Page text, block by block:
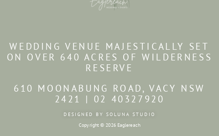
WEDDING VENUE MAJESTICALLY SET
ON OVER 640 ACRES OF WILDERNESS
RESERVE
610 MOONABUNG ROAD, VACY NSW
2421 | 02 40327920
DESIGNED BY SOLUNA STUDIO
Copyright © 2026 Eaglereach